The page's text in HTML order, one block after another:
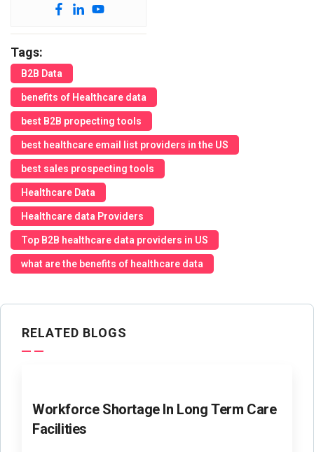
Tags:
B2B Data
benefits of Healthcare data
best B2B propecting tools
best healthcare email list providers in the US
best sales prospecting tools
Healthcare Data
Healthcare data Providers
Top B2B healthcare data providers in US
what are the benefits of healthcare data
RELATED BLOGS
Workforce Shortage In Long Term Care
Facilities